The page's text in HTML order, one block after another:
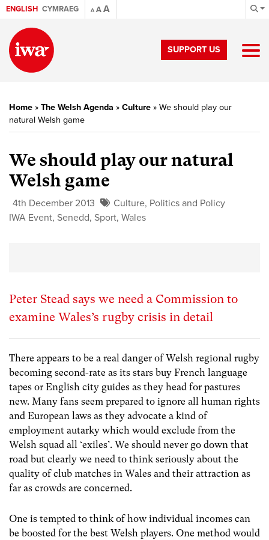
ENGLISH CYMRAEG A AA
SUPPORT US
Home » The Welsh Agenda » Culture » We should play our
natural Welsh game
We should play our natural
Welsh game
4th December 2013 Culture, Politics and Policy
IWA Event, Senedd, Sport, Wales
Peter Stead says we need a Commission to
examine Wales’s rugby crisis in detail
There appears to be a real danger of Welsh regional rugby
becoming second-rate as its stars buy French language
tapes or English city guides as they head for pastures
new. Many fans seem prepared to ignore all human rights
and European laws as they advocate a kind of
employment autarky which would exclude from the
Welsh squad all ‘exiles’. We should never go down that
road but clearly we need to think seriously about the
quality of club matches in Wales and their attraction as
far as crowds are concerned.
One is tempted to think of how individual incomes can
be boosted for the best Welsh players. One method would